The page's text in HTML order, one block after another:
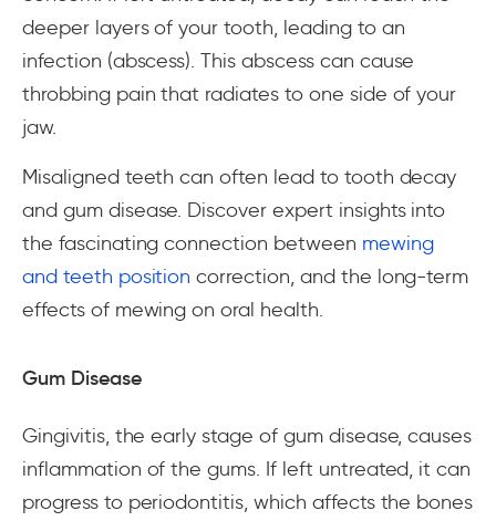
deeper layers of your tooth, leading to an
infection (abscess). This abscess can cause
throbbing pain that radiates to one side of your
jaw.
Misaligned teeth can often lead to tooth decay
and gum disease. Discover expert insights into
the fascinating connection between mewing
and teeth position correction, and the long-term
effects of mewing on oral health.
Gum Disease
Gingivitis, the early stage of gum disease, causes
inflammation of the gums. If left untreated, it can
progress to periodontitis, which affects the bones